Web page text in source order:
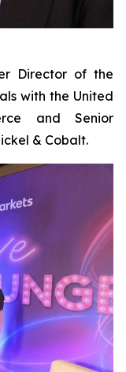
Director of the
with the United
and Senior
& Cobalt.